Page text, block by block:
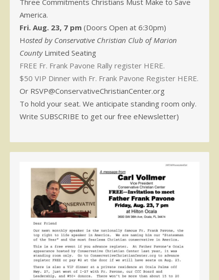
Three Commitments Christians Must Make to Save
America.
Fri. Aug. 23, 7 pm (Doors Open at 6:30pm)
Hosted by Conservative Christian Club of Marion
CountyLimited Seating
FREE Fr. Frank Pavone Rally register HERE.
$50 VIP Dinner with Fr. Frank Pavone Register HERE.
Or RSVP@ConservativeChristianCenter.org
To hold your seat. We anticipate standing room only.
Write SUBSCRIBE to get our free eNewsletter)